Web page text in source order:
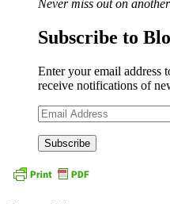
Never miss out on
Subscribe to
Enter your email address
receive notifications of
Email
Address